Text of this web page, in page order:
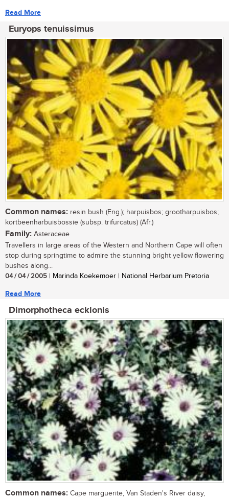
Read More
Euryops tenuissimus
Common names: resin bush (Eng.); harpuisbos; grootharpuisbos;
kortbeenharbuisbossie (subsp. trifurcatus) (Afr.)
Family: Asteraceae
Travellers in large areas of the Western and Northern Cape will often
stop during springtime to admire the stunning bright yellow flowering
bushes along...
04 / 04 / 2005 | Marinda Koekemoer | National Herbarium Pretoria
Read More
Dimorphotheca ecklonis
Common names: Cape marguerite, Van Staden's River daisy,